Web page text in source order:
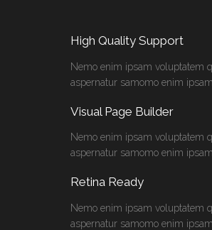
High Quality Support
Nemo enim ipsam voluptatem
aspernatur samomo enim
Visual Page Builder
Nemo enim ipsam voluptatem
aspernatur samomo enim
Retina Ready
Nemo enim ipsam voluptatem
aspernatur samomo enim